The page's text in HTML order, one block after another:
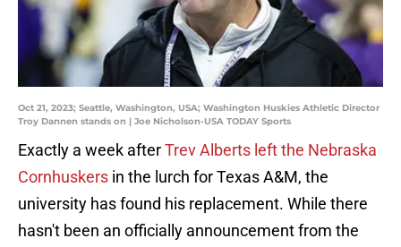
Oct 21, 2023; Seattle, Washington, USA; Washington Huskies Athletic Director
Troy Dannen stands on | Joe Nicholson-USA TODAY Sports
Exactly a week afterTrev Alberts left the Nebraska
Cornhuskers in the lurch for Texas A&M, the
university has found his replacement. While there
hasn't been an officially announcement from the